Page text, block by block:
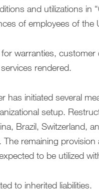
and utilizations in
of employees of the
warranties, customer
rendered.
has initiated several
setup.
Brazil, Switzerland,
remaining
to be utilized
to inherited liabilities.